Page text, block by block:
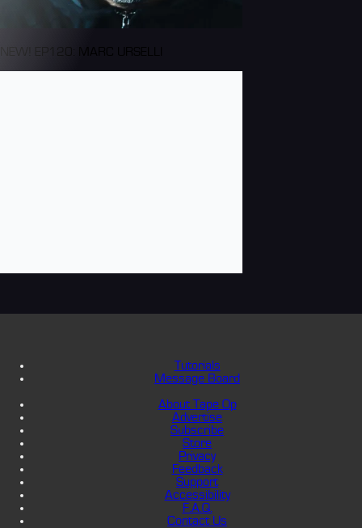
NEW! EP120: MARC URSELLI
Tutorials
Message Board
About Tape Op
Advertise
Subscribe
Store
Privacy
Feedback
Support
Accessibility
F.A.Q.
Contact Us